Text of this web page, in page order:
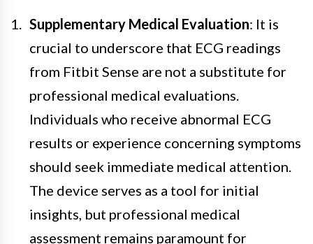
Supplementary Medical Evaluation: It is
crucial to underscore that ECG readings
from Fitbit Sense are not a substitute for
professional medical evaluations.
Individuals who receive abnormal ECG
results or experience concerning symptoms
should seek immediate medical attention.
The device serves as a tool for initial
insights, but professional medical
assessment remains paramount for